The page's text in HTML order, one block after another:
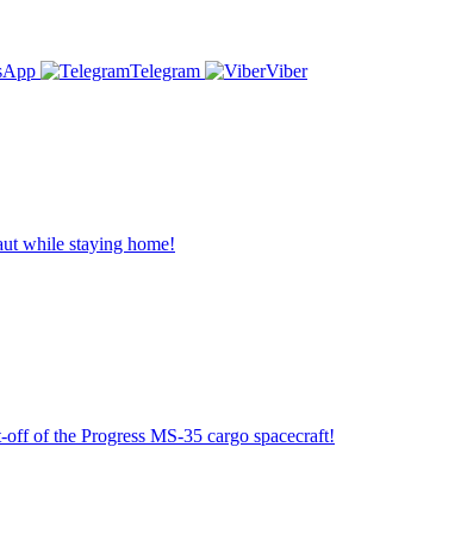
Telegram Viber
while staying home!
of the Progress MS-35 cargo spacecraft!